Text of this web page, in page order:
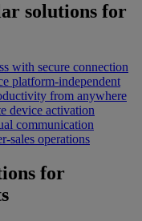
solutions for
with secure connection
platform-independent
from anywhere
device activation
communication
sales operations
for